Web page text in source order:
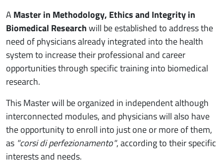
AMaster in Methodology, Ethics and Integrity in
Biomedical Researchwill be established to address the
need of physicians already integrated into the health
system to increase their professional and career
opportunities through specific training into biomedical
research.
This Master will be organized in independent although
interconnected modules, and physicians will also have
the opportunity to enroll into just one or more of them,
as "corsi di perfezionamento", according to their specific
interests and needs.